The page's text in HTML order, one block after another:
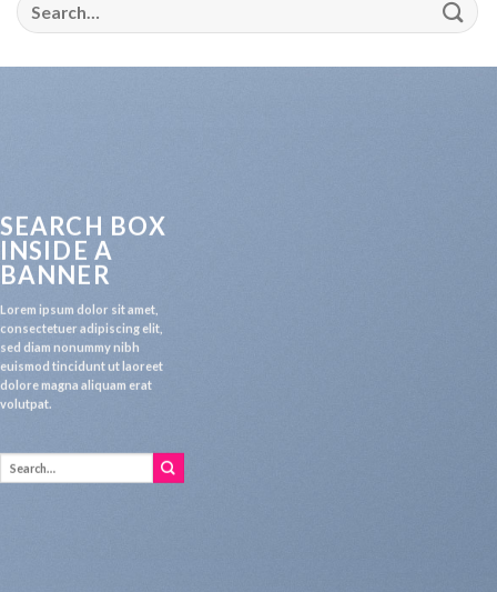
SEARCH BOX
INSIDE A
BANNER
Lorem ipsum dolor sit amet,
consectetuer adipiscing elit,
sed diam nonummy nibh
euismod tincidunt ut laoreet
dolore magna aliquam erat
volutpat.